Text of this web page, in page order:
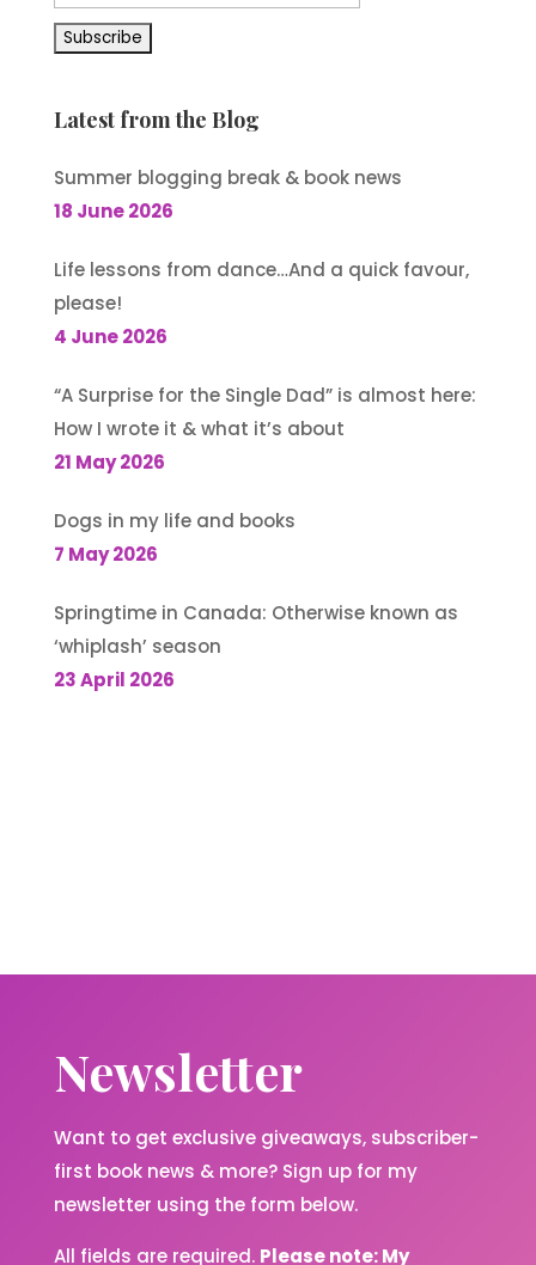
Latest from the Blog
Summer blogging break & book news
18 June 2026
Life lessons from dance…And a quick favour,
please!
4 June 2026
“A Surprise for the Single Dad” is almost here:
How I wrote it & what it’s about
21 May 2026
Dogs in my life and books
7 May 2026
Springtime in Canada: Otherwise known as
‘whiplash’ season
23 April 2026
Newsletter
Want to get exclusive giveaways, subscriber-
first book news & more? Sign up for my
newsletter using the form below.
All fields are required. Please note: My